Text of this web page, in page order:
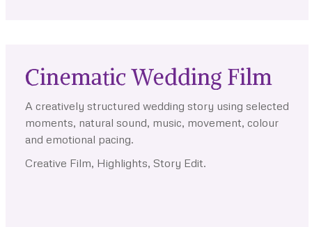
Cinematic Wedding Film
A creatively structured wedding story using selected
moments, natural sound, music, movement, colour
and emotional pacing.
Creative Film, Highlights, Story Edit.